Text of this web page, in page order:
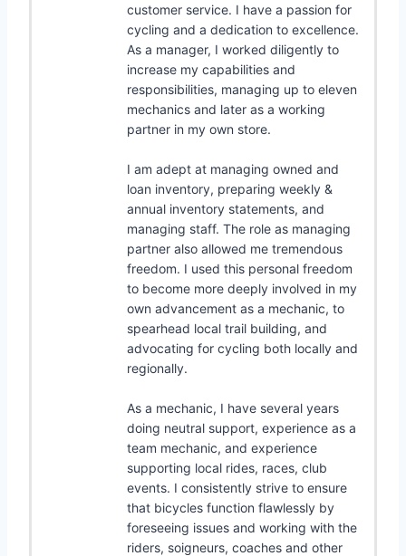
customer service. I have a passion for
cycling and a dedication to excellence.
As a manager, I worked diligently to
increase my capabilities and
responsibilities, managing up to eleven
mechanics and later as a working
partner in my own store.
I am adept at managing owned and
loan inventory, preparing weekly &
annual inventory statements, and
managing staff. The role as managing
partner also allowed me tremendous
freedom. I used this personal freedom
to become more deeply involved in my
own advancement as a mechanic, to
spearhead local trail building, and
advocating for cycling both locally and
regionally.
As a mechanic, I have several years
doing neutral support, experience as a
team mechanic, and experience
supporting local rides, races, club
events. I consistently strive to ensure
that bicycles function flawlessly by
foreseeing issues and working with the
riders, soigneurs, coaches and other